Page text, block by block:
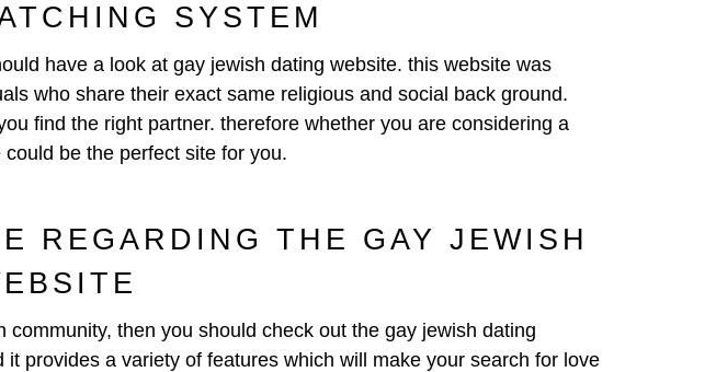
SYSTEM
have a look atgay jewish dating website. this website was
who share their exact same religious and social back ground.
find the right partner. therefore whether you are considering a
be the perfect site for you.
REGARDING THE GAY JEWISH
then you should check out the gay jewish dating
provides a variety of features which will make your search for love